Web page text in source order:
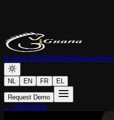
iGuana iDMSolutionsHardware
NL EN FR EL
Request Demo
← All models